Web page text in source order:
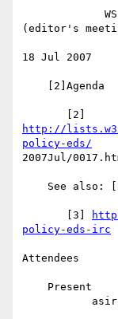
(editor's
18 Jul 2007
http://
policy-eds/
2007Jul/
       [3]
policy-eds-irc
Attendees